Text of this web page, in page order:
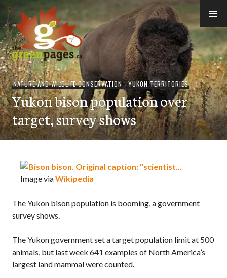
Skip
to
content
thegreenpages
NATURE AND WILDLIFE CONSERVATION,YUKON TERRITORIES
Yukon bison population over
target, survey shows
Image viaWikipedia
The Yukon bison population is booming, a government
survey shows.
The Yukon government set a target population limit at 500
animals, but last week 641 examples of North America’s
largest land mammal were counted.